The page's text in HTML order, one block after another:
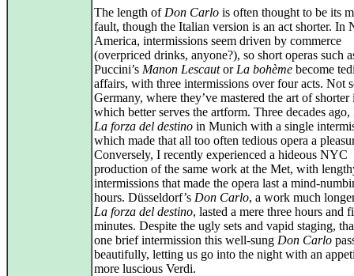
The length of Don Carlo is often thought to be its
fault, though the Italian version is an act shorter. In
America, intermissions seem driven by commerce
(overpriced drinks, anyone?), so short operas such
Puccini’s Manon Lescautor La bohème become
affairs, with three intermissions over four acts. Not
Germany, where they’ve mastered the art of shorter
which better serves the artform. Three decades ago,
La forza del destino in Munich with a single
which made that all too often tedious opera a
Conversely, I recently experienced a hideous NYC
production of the same work at the Met, with
intermissions that made the opera last a
hours. Düsseldorf’s Don Carlo, a work much
La forza del destino, lasted a mere three hours and
minutes. Despite the ugly sets and vapid staging,
one brief intermission this well‑sung Don Carlo
beautifully, letting us go into the night with an
more luscious Verdi.